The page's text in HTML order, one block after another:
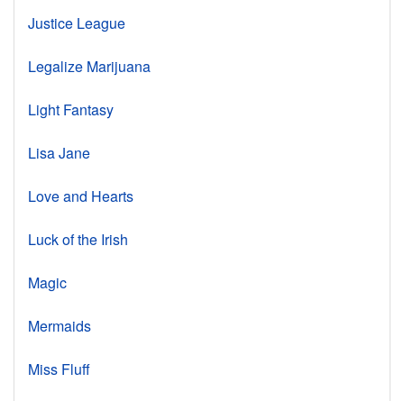
Justice League
Legalize Marijuana
Light Fantasy
Lisa Jane
Love and Hearts
Luck of the Irish
Magic
Mermaids
Miss Fluff